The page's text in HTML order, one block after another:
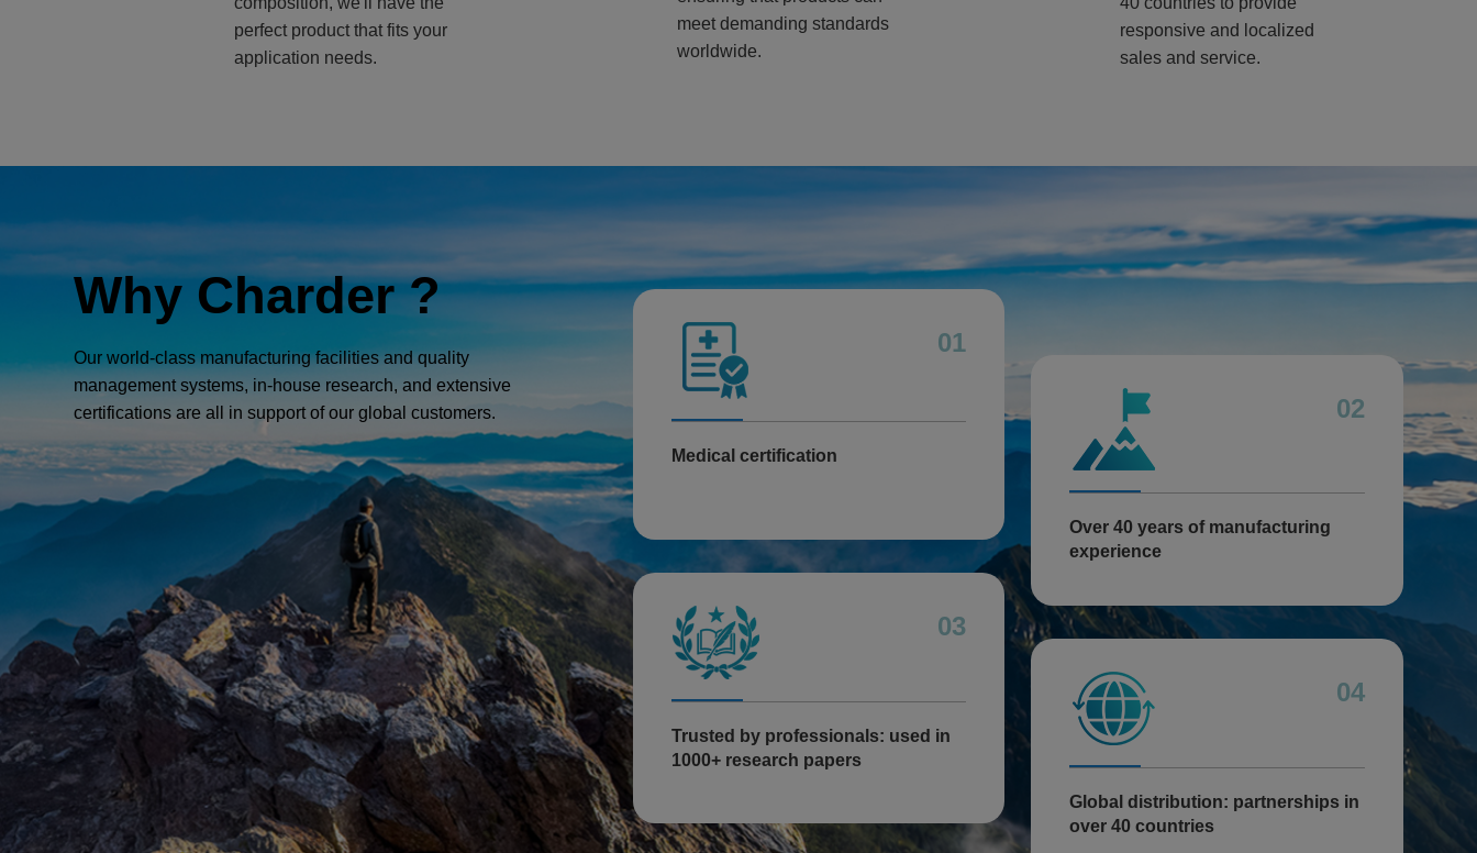
perfect product that fits your
application needs.
meet demanding standards
worldwide.
responsive and localized
sales and service.
Why Charder ?
Our world-class manufacturing facilities and quality
management systems, in-house research, and extensive
certifications are all in support of our global customers.
01
Medical certification
02
Over 40 years of manufacturing
experience
03
Trusted by professionals: used in
1000+ research papers
04
Global distribution: partnerships in
over 40 countries